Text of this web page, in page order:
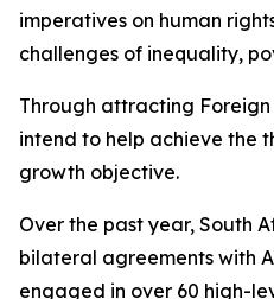
imperatives on human
challenges of inequality,
Through attracting
intend to help achieve the
growth objective.
Over the past year, South
bilateral agreements with
engaged in over 60 high-